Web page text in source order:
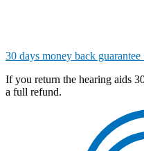
30 days money back guarantee
If you return the hearing aids
a full refund.